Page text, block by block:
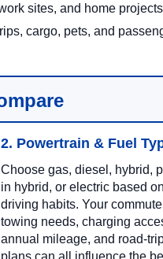
sites, and home projects
cargo, pets, and
2. Powertrain & Fuel
Choose gas, diesel, hybrid,
in hybrid, or electric based
driving habits. Your
towing needs, charging
annual mileage, and road-
plans can all influence the